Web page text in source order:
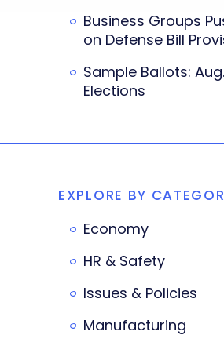
Business Groups
on Defense Bill
Sample Ballots:
Elections
EXPLORE BY
Economy
HR & Safety
Issues & Policies
Manufacturing